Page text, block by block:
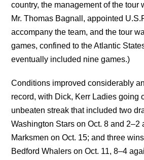
country, the management of the tour
Mr. Thomas Bagnall, appointed
accompany the team, and the tour
games, confined to the Atlantic
eventually included nine games.)
Conditions improved considerably
record, with Dick, Kerr Ladies going
unbeaten streak that included two
Washington Stars on Oct. 8 and 2–2
Marksmen on Oct. 15; and three
Bedford Whalers on Oct. 11, 8–4